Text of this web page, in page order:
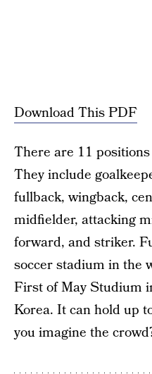
Download This PDF
There are 11
They include
fullback, wingback,
midfielder, attacking
forward, and striker.
soccer stadium in the
First of May Studium
Korea. It can hold up
you imagine the